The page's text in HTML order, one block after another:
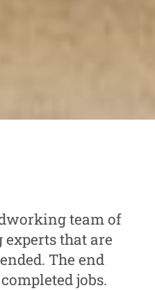
team of
that are
The end
jobs.